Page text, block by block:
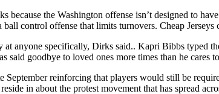
the Washington offense isn’t designed to
control offense that limits turnovers. Cheap Jerseys
anyone specifically, Dirks said.. Kapri Bibbs typed
goodbye to loved ones more times than he
reinforcing that players would still be
in about the protest movement that has spread